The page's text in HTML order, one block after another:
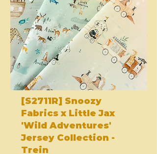
[S2711R] Snoozy
Fabrics x Little Jax
'Wild Adventures'
Jersey Collection -
Trein